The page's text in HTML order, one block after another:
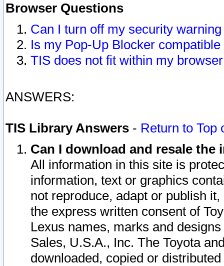
Browser Questions
Can I turn off my security
Is my Pop-Up Blocker
TIS does not fit within my
ANSWERS:
TIS Library Answers - Return to Top
Can I download and resale
All information in this site is
information, text or graphics
not reproduce, adapt or publish
the express written consent of
Lexus names, marks and
Sales, U.S.A., Inc. The Toyota
downloaded, copied or